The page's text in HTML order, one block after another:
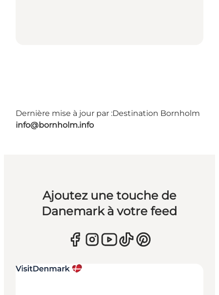
Dernière mise à jour par :Destination Bornholm
info@bornholm.info
Ajoutez une touche de
Danemark à votre feed